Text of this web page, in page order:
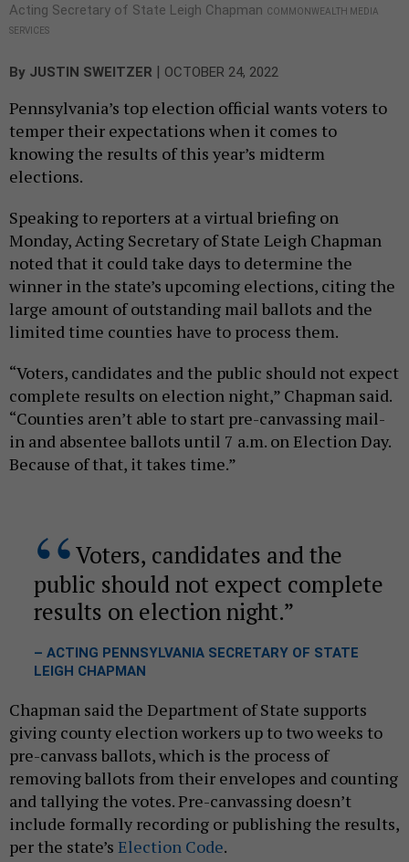
Acting Secretary of State Leigh Chapman COMMONWEALTH MEDIA
SERVICES
By JUSTIN SWEITZER | OCTOBER 24, 2022
Pennsylvania’s top election official wants voters to
temper their expectations when it comes to
knowing the results of this year’s midterm
elections.
Speaking to reporters at a virtual briefing on
Monday, Acting Secretary of State Leigh Chapman
noted that it could take days to determine the
winner in the state’s upcoming elections, citing the
large amount of outstanding mail ballots and the
limited time counties have to process them.
“Voters, candidates and the public should not expect
complete results on election night,” Chapman said.
“Counties aren’t able to start pre-canvassing mail-
in and absentee ballots until 7 a.m. on Election Day.
Because of that, it takes time.”
Voters, candidates and the
public should not expect complete
results on election night.
– ACTING PENNSYLVANIA SECRETARY OF STATE
LEIGH CHAPMAN
Chapman said the Department of State supports
giving county election workers up to two weeks to
pre-canvass ballots, which is the process of
removing ballots from their envelopes and counting
and tallying the votes. Pre-canvassing doesn’t
include formally recording or publishing the results,
per the state’s Election Code.